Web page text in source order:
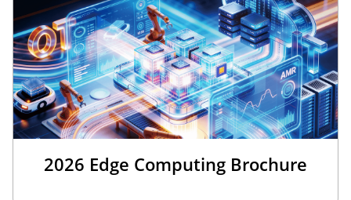
2026 Edge Computing Brochure